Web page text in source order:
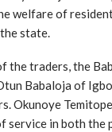
welfare of
state.
the traders, the
Babaloja of
Okunoye
service in both the